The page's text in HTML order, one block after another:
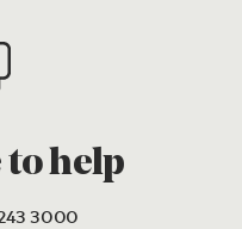
to help
3000